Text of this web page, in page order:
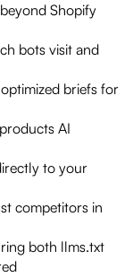
Shopify
bots visit and
briefs for
AI
to your
competitors in
both llms.txt